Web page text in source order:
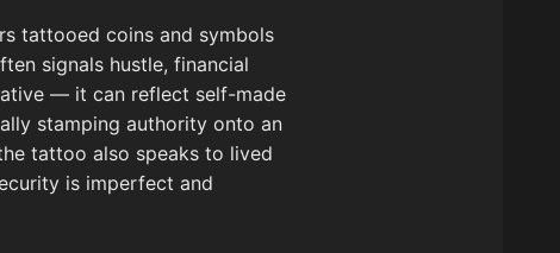
tattooed coins and symbols
signals hustle, financial
— it can reflect self-made
stamping authority onto an
tattoo also speaks to lived
is imperfect and